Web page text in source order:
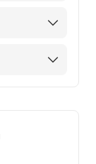
OF ARTS